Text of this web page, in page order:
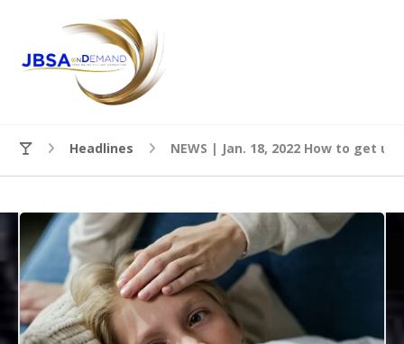
Headlines NEWS | Jan. 18, 2022 How to get